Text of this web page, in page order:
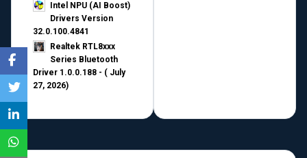
Intel NPU (AI Boost)
Drivers Version
32.0.100.4841
Realtek RTL8xxx
Series Bluetooth
Driver 1.0.0.188 - ( July
27, 2026)